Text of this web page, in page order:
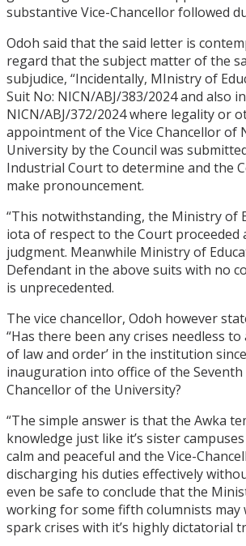
substantive Vice-Chancellor followed
Odoh said that the said letter is
regard that the subject matter of the
subjudice, “Incidentally, MInistry of
Suit No: NICN/ABJ/383/2024 and also
NICN/ABJ/372/2024 where legality or
appointment of the Vice Chancellor of
University by the Council was
Industrial Court to determine and the
make pronouncement.
“This notwithstanding, the Ministry of
iota of respect to the Court proceeded
judgment. Meanwhile Ministry of
Defendant in the above suits with no
is unprecedented.
The vice chancellor, Odoh however
“Has there been any crises needless to
of law and order’ in the institution
inauguration into office of the Seventh
Chancellor of the University?
“The simple answer is that the Awka
knowledge just like it’s sister
calm and peaceful and the Vice-
discharging his duties effectively
even be safe to conclude that the
working for some fifth columnists
spark crises with it’s highly dictatorial